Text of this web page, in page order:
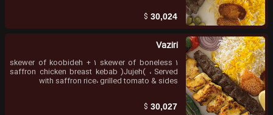
30,024
$
Vaziri
1 skewer of koobideh + 1 skewer of boneless
saffron chicken breast kebab )Jujeh( ، Served
with saffron rice، grilled tomato & sides
30,027
$